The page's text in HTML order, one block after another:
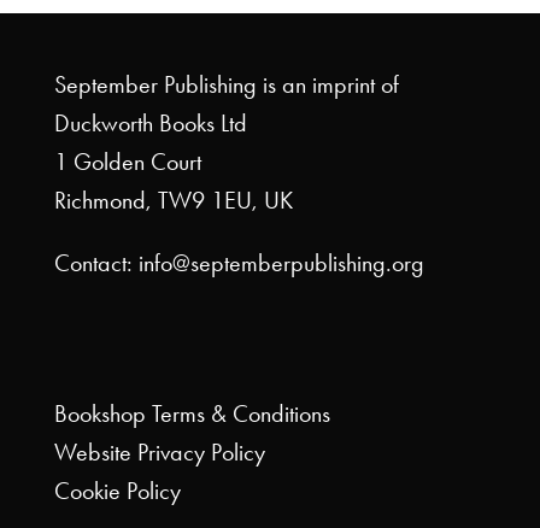
September Publishing is an imprint of
Duckworth Books Ltd
1 Golden Court
Richmond, TW9 1EU, UK
Contact: info@septemberpublishing.org
Bookshop Terms & Conditions
Website Privacy Policy
Cookie Policy